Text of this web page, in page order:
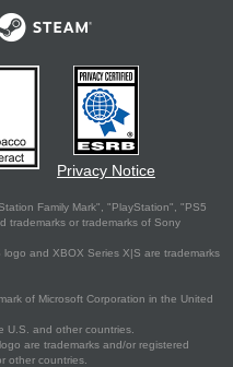
Privacy Notice
Family Mark", "PlayStation", "PS5
trademarks or trademarks of Sony
and XBOX Series X|S are trademarks
of Microsoft Corporation in the United
U.S. and other countries.
are trademarks and/or registered
other countries.